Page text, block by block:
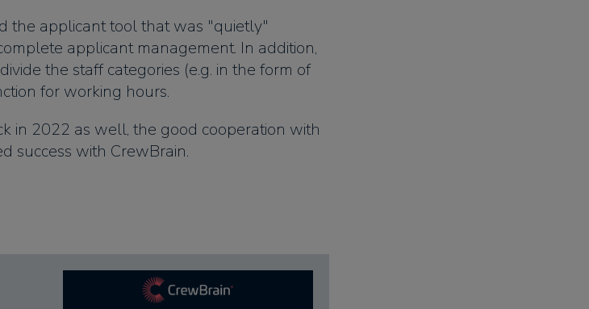
the applicant tool that was "quietly"
applicant management. In addition,
the staff categories (e.g. in the form of
for working hours.
in 2022 as well, the good cooperation with
success with CrewBrain.